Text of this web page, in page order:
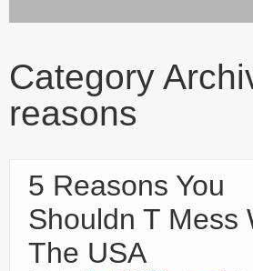
Terms of Use
Category
reasons
5 Reasons You
Shouldn T Mess
The USA